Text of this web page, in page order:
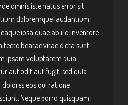
omnis iste natus error sit
doloremque laudantium,
ipsa quae ab illo inventore
beatae vitae dicta sunt
ipsam voluptatem quia
aut odit aut fugit, sed quia
eos qui ratione
Neque porro quisquam